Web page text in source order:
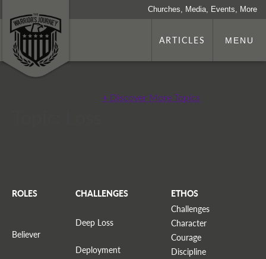
Churches, Media, Events, More
ARTICLES MENU
+ Discover More Topics
ROLES
Believer
CHALLENGES
Deep Loss
Deployment
ETHOS
Challenges
Character
Courage
Discipline